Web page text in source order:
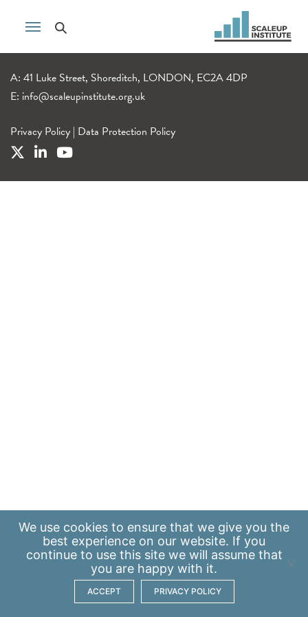
A: 41 Luke Street, Shoreditch, LONDON, EC2A 4DP
E: info@scaleupinstitute.org.uk
Privacy Policy | Data Protection Policy
We use cookies to ensure that we give you the
best experience on our website. If you
continue to use this site we will assume that
you are happy with it.
ACCEPT PRIVACY POLICY